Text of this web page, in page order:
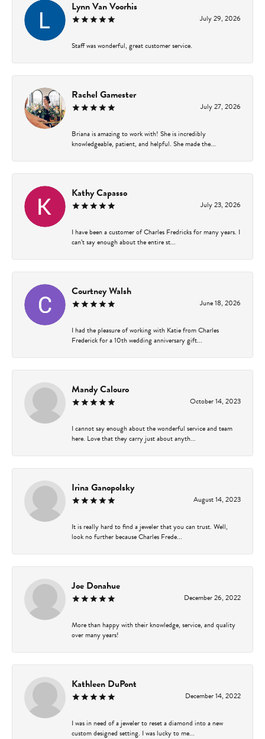
Lynn Van Voorhis
July 29, 2026
Staff was wonderful, great customer service.
Rachel Gamester
July 27, 2026
Briana is amazing to work with! She is incredibly
knowledgeable, patient, and helpful. She made the...
Kathy Capasso
July 23, 2026
I have been a customer of Charles Fredricks for many years. I
can’t say enough about the entire st...
Courtney Walsh
June 18, 2026
I had the pleasure of working with Katie from Charles
Frederick for a 10th wedding anniversary gift...
Mandy Calouro
October 14, 2023
I cannot say enough about the wonderful service and team
here. Love that they carry just about anyth...
Irina Ganopolsky
August 14, 2023
It is really hard to find a jeweler that you can trust. Well,
look no further because Charles Frede...
Joe Donahue
December 26, 2022
More than happy with their knowledge, service, and quality
over many years!
Kathleen DuPont
December 14, 2022
I was in need of a jeweler to reset a diamond into a new
custom designed setting. I was lucky to me...